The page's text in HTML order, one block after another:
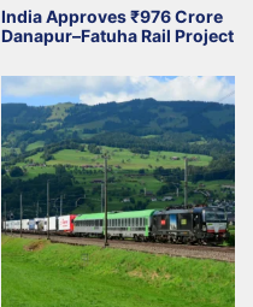
India Approves ₹976 Crore
Danapur–Fatuha Rail Project